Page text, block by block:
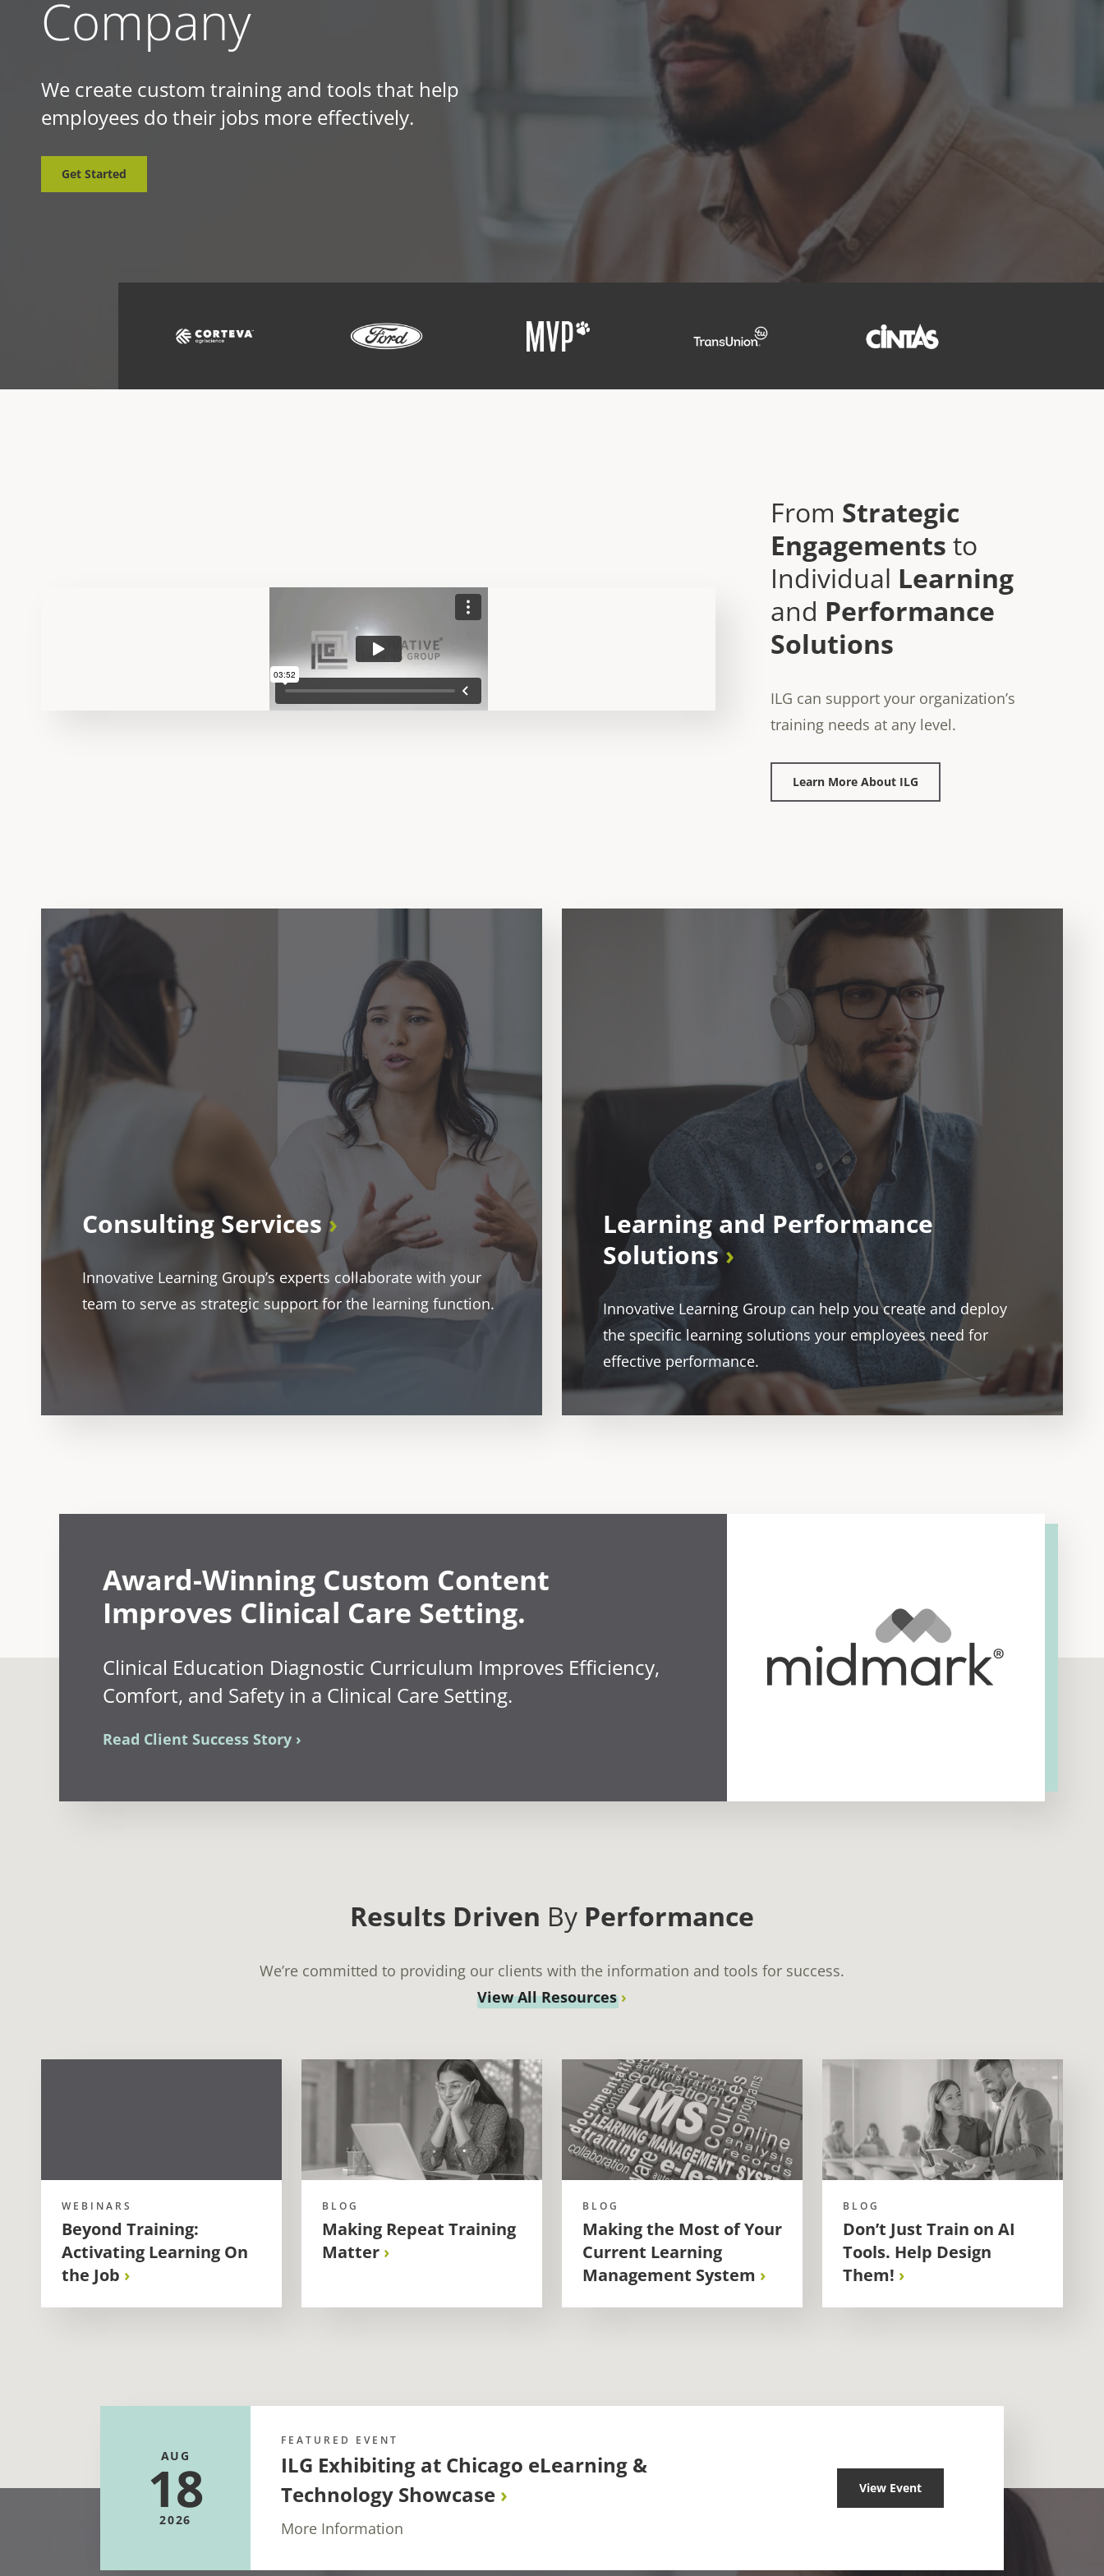
Company
We create custom training and tools that help
employees do their jobs more effectively.
Get Started
From Strategic
Engagementsto
Individual Learning
and Performance
Solutions
ILG can support your organization’s
training needs at any level.
Learn More About ILG
Consulting Services
Innovative Learning Group’s experts collaborate with your
team to serve as strategic support for the learning function.
Learning and Performance
Solutions
Innovative Learning Group can help you create and deploy
the specific learning solutions your employees need for
effective performance.
Award-Winning Custom Content
Improves Clinical Care Setting.
Clinical Education Diagnostic Curriculum Improves Efficiency,
Comfort, and Safety in a Clinical Care Setting.
Read Client Success Story
Results Driven By Performance
We’re committed to providing our clients with the information and tools for success.
View All Resources
WEBINARS
Beyond Training:
Activating Learning On
the Job
BLOG
Making Repeat Training
Matter
BLOG
Making the Most of Your
Current Learning
Management System
BLOG
Don’t Just Train on AI
Tools. Help Design
Them!
AUG
18
2026
FEATURED EVENT
ILG Exhibiting at Chicago eLearning &
Technology Showcase
More Information
View Event